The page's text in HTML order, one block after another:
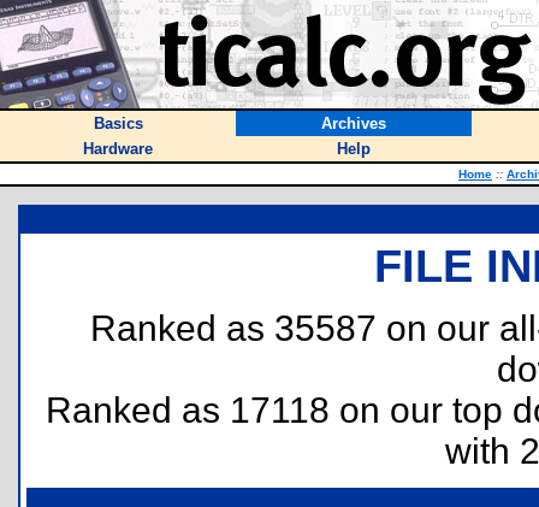
Basics
Archives
Hardware
Help
Home ::
FILE
Ranked as 35587 on our
Ranked as 17118 on our top
with